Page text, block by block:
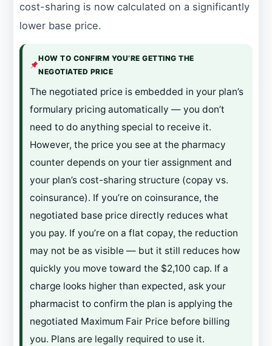
cost-sharing is now calculated on a significantly
lower base price.
HOW TO CONFIRM YOU’RE GETTING THE
NEGOTIATED PRICE
The negotiated price is embedded in your plan’s
formulary pricing automatically — you don’t
need to do anything special to receive it.
However, the price you see at the pharmacy
counter depends on your tier assignment and
your plan’s cost-sharing structure (copay vs.
coinsurance). If you’re on coinsurance, the
negotiated base price directly reduces what
you pay. If you’re on a flat copay, the reduction
may not be as visible — but it still reduces how
quickly you move toward the $2,100 cap. If a
charge looks higher than expected, ask your
pharmacist to confirm the plan is applying the
negotiated Maximum Fair Price before billing
you. Plans are legally required to use it.